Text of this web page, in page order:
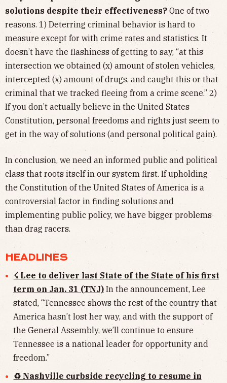
solutions despite their effectiveness? One of two
reasons. 1) Deterring criminal behavior is hard to
measure except for with crime rates and statistics. It
doesn’t have the flashiness of getting to say, “at this
intersection we obtained (x) amount of stolen vehicles,
intercepted (x) amount of drugs, and caught this or that
criminal that we tracked fleeing from a crime scene.” 2)
If you don’t actually believe in the United States
Constitution, personal freedoms and rights just seem to
get in the way of solutions (and personal political gain).
In conclusion, we need an informed public and political
class that roots itself in our system first. If upholding
the Constitution of the United States of America is a
controversial factor in finding solutions and
implementing public policy, we have bigger problems
than drag racers.
HEADLINES
☇ Lee to deliver last State of the State of his first
term on Jan. 31 (TNJ) In the announcement, Lee
stated, “Tennessee shows the rest of the country that
America hasn’t lost her way, and with the support of
the General Assembly, we’ll continue to ensure
Tennessee is a national leader for opportunity and
freedom.”
♻ Nashville curbside recycling to resume in